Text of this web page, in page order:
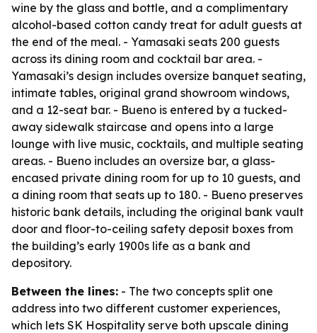
wine by the glass and bottle, and a complimentary
alcohol-based cotton candy treat for adult guests at
the end of the meal. - Yamasaki seats 200 guests
across its dining room and cocktail bar area. -
Yamasaki’s design includes oversize banquet seating,
intimate tables, original grand showroom windows,
and a 12-seat bar. - Bueno is entered by a tucked-
away sidewalk staircase and opens into a large
lounge with live music, cocktails, and multiple seating
areas. - Bueno includes an oversize bar, a glass-
encased private dining room for up to 10 guests, and
a dining room that seats up to 180. - Bueno preserves
historic bank details, including the original bank vault
door and floor-to-ceiling safety deposit boxes from
the building’s early 1900s life as a bank and
depository.
Between the lines: - The two concepts split one
address into two different customer experiences,
which lets SK Hospitality serve both upscale dining